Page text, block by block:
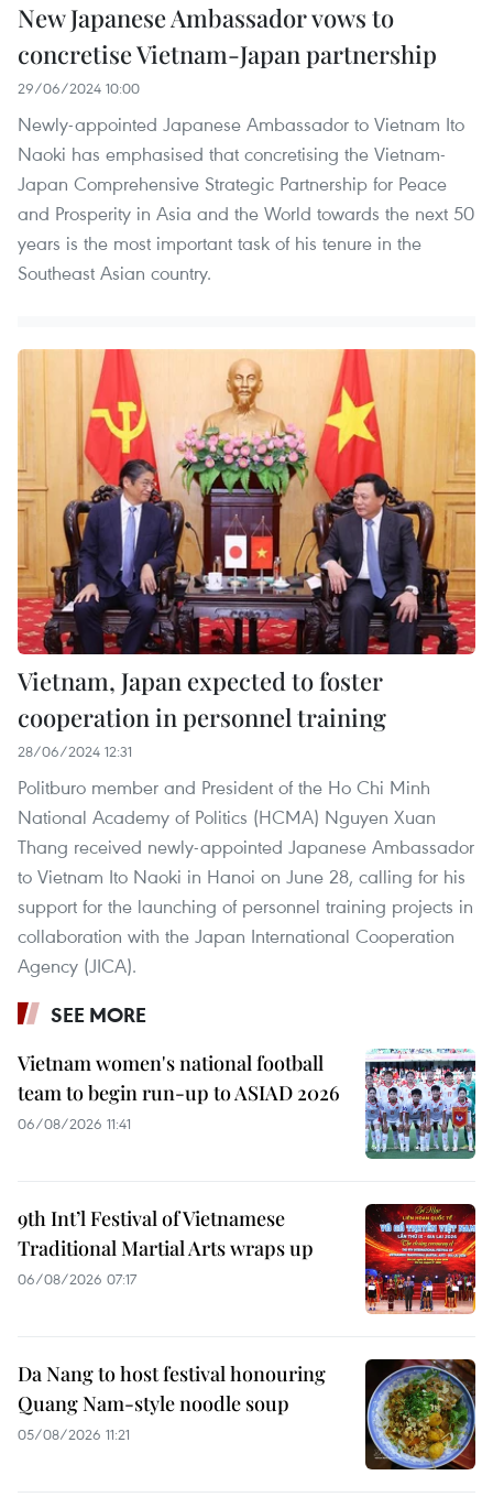
New Japanese Ambassador vows to
concretise Vietnam-Japan partnership
29/06/2024 10:00
Newly-appointed Japanese Ambassador to Vietnam Ito
Naoki has emphasised that concretising the Vietnam-
Japan Comprehensive Strategic Partnership for Peace
and Prosperity in Asia and the World towards the next 50
years is the most important task of his tenure in the
Southeast Asian country.
Vietnam, Japan expected to foster
cooperation in personnel training
28/06/2024 12:31
Politburo member and President of the Ho Chi Minh
National Academy of Politics (HCMA) Nguyen Xuan
Thang received newly-appointed Japanese Ambassador
to Vietnam Ito Naoki in Hanoi on June 28, calling for his
support for the launching of personnel training projects in
collaboration with the Japan International Cooperation
Agency (JICA).
SEE MORE
Vietnam women's national football
team to begin run-up to ASIAD 2026
06/08/2026 11:41
9th Int’l Festival of Vietnamese
Traditional Martial Arts wraps up
06/08/2026 07:17
Da Nang to host festival honouring
Quang Nam-style noodle soup
05/08/2026 11:21